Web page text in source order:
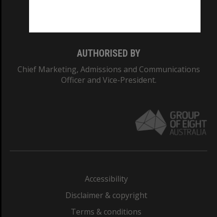
AUTHORISED BY
Chief Marketing, Admissions and Communications
Officer and Vice-President.
Accessibility
Disclaimer & copyright
Terms & conditions